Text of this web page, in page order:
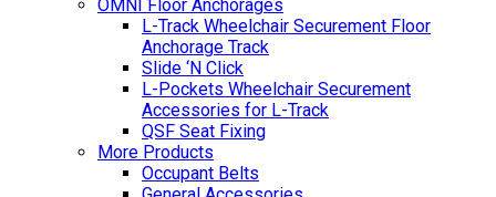
OMNI Floor Anchorages
L-Track Wheelchair Securement Floor
Anchorage Track
Slide ‘N Click
L-Pockets Wheelchair Securement
Accessories for L-Track
QSF Seat Fixing
More Products
Occupant Belts